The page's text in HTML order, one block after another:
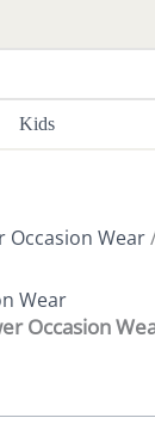
Kids
Occasion Wear
Wear
Occasion